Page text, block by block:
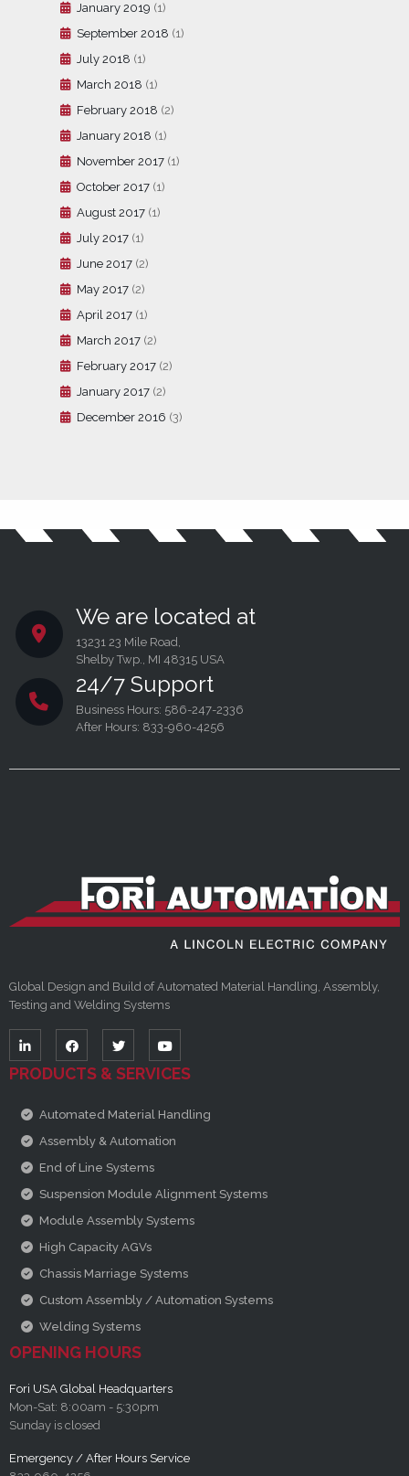
January 2019 (1)
September 2018 (1)
July 2018 (1)
March 2018 (1)
February 2018 (2)
January 2018 (1)
November 2017 (1)
October 2017 (1)
August 2017 (1)
July 2017 (1)
June 2017 (2)
May 2017 (2)
April 2017 (1)
March 2017 (2)
February 2017 (2)
January 2017 (2)
December 2016 (3)
We are located at
13231 23 Mile Road,
Shelby Twp., MI 48315 USA
24/7 Support
Business Hours: 586-247-2336
After Hours: 833-960-4256
Global Design and Build of Automated Material Handling, Assembly,
Testing and Welding Systems
PRODUCTS & SERVICES
Automated Material Handling
Assembly & Automation
End of Line Systems
Suspension Module Alignment Systems
Module Assembly Systems
High Capacity AGVs
Chassis Marriage Systems
Custom Assembly / Automation Systems
Welding Systems
OPENING HOURS
Fori USA Global Headquarters
Mon-Sat: 8:00am - 5:30pm
Sunday is closed
Emergency / After Hours Service